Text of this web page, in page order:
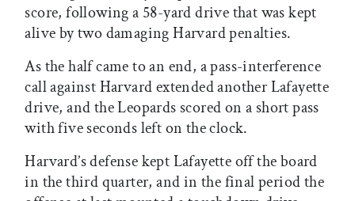
score, following a 58-yard drive that was kept
alive by two damaging Harvard penalties.
As the half came to an end, a pass-interference
call against Harvard extended another Lafayette
drive, and the Leopards scored on a short pass
with five seconds left on the clock.
Harvard’s defense kept Lafayette off the board
in the third quarter, and in the final period the